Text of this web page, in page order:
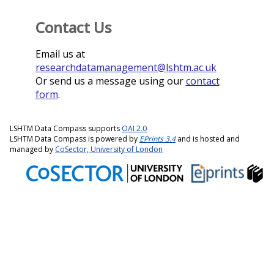
Contact Us
Email us at
researchdatamanagement@lshtm.ac.uk
Or send us a message using ourcontact
form.
LSHTM Data Compass supports OAI 2.0
LSHTM Data Compass is powered by EPrints 3.4and is hosted and
managed by CoSector, University of London